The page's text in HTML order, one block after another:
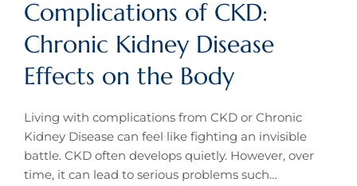
Complications of CKD:
Chronic Kidney Disease
Effects on the Body
Living with complications from CKD or Chronic
Kidney Disease can feel like fighting an invisible
battle. CKD often develops quietly. However, over
time, it can lead to serious problems such…